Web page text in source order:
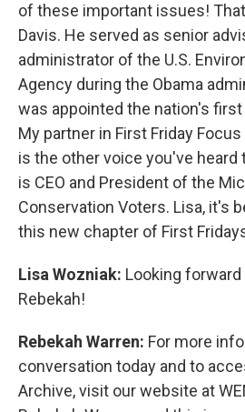
of these important issues!
Davis. He served as senior
administrator of the U.S.
Agency during the Obama
was appointed the nation's first
My partner in First Friday
is the other voice you've heard
is CEO and President of the
Conservation Voters. Lisa, it's
this new chapter of First
Lisa Wozniak: Looking
Rebekah!
Rebekah Warren: For more
conversation today and to
Archive, visit our website at